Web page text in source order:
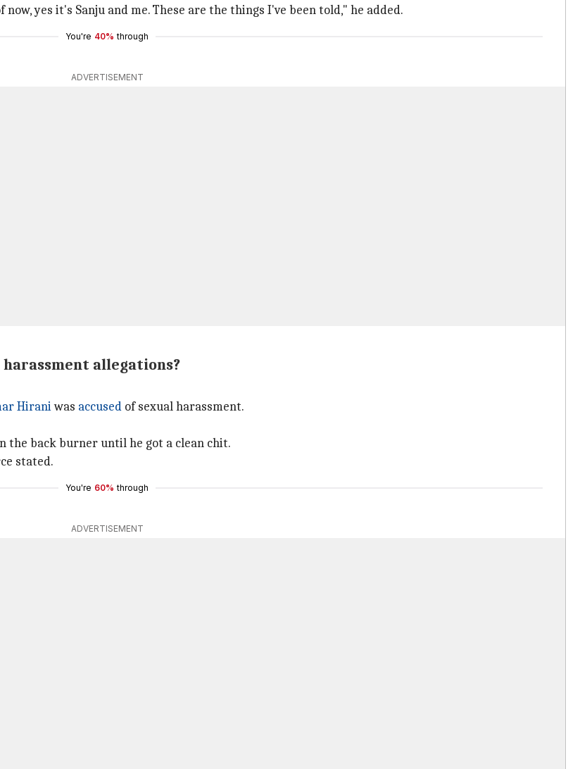
yes it's Sanju and me. These are the things I've been told," he added.
You're 40% through
ADVERTISEMENT
allegations?
Hiraniwas accused of sexual harassment.
the back burner until he got a clean chit.
stated.
You're 60% through
ADVERTISEMENT